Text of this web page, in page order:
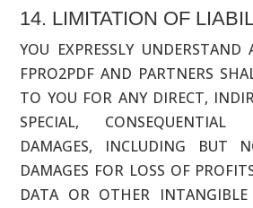
14. LIMITATION OF
YOU EXPRESSLY
FPRO2PDF AND PARTNERS
TO YOU FOR ANY DIRECT,
SPECIAL, CONSEQUENTIAL
DAMAGES, INCLUDING BUT
DAMAGES FOR LOSS OF
DATA OR OTHER INTANGIBLE